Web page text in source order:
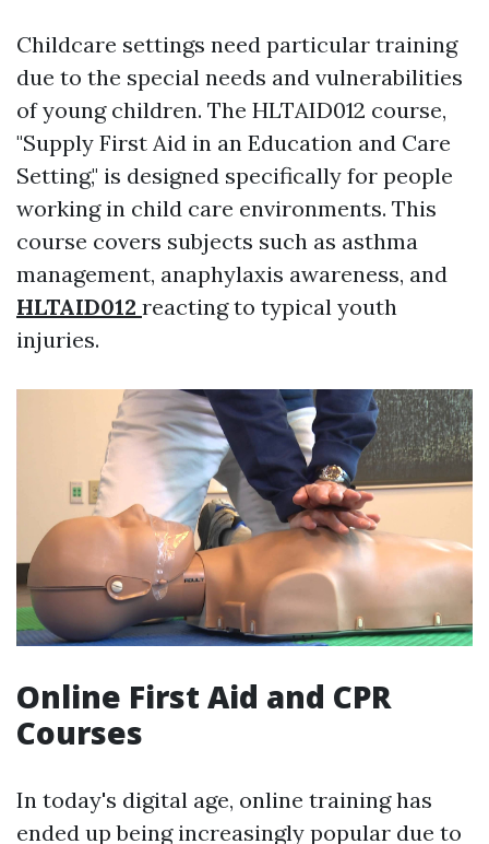
Childcare settings need particular training
due to the special needs and vulnerabilities
of young children. The HLTAID012 course,
"Supply First Aid in an Education and Care
Setting," is designed specifically for people
working in child care environments. This
course covers subjects such as asthma
management, anaphylaxis awareness, and
HLTAID012 reacting to typical youth
injuries.
Online First Aid and CPR
Courses
In today's digital age, online training has
ended up being increasingly popular due to